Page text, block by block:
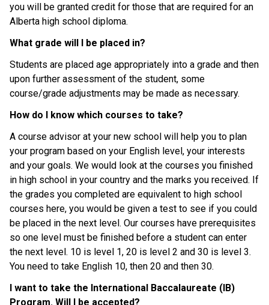
you will be granted credit for those that are required for an
Alberta high school diploma.
What grade will I be placed in?
Students are placed age appropriately into a grade and then
upon further assessment of the student, some
course/grade adjustments may be made as necessary.
How do I know which courses to take?
A course advisor at your new school will help you to plan
your program based on your English level, your interests
and your goals. We would look at the courses you finished
in high school in your country and the marks you received. If
the grades you completed are equivalent to high school
courses here, you would be given a test to see if you could
be placed in the next level. Our courses have prerequisites
so one level must be finished before a student can enter
the next level. 10 is level 1, 20 is level 2 and 30 is level 3.
You need to take English 10, then 20 and then 30.
I want to take the International Baccalaureate (IB)
Program. Will I be accepted?